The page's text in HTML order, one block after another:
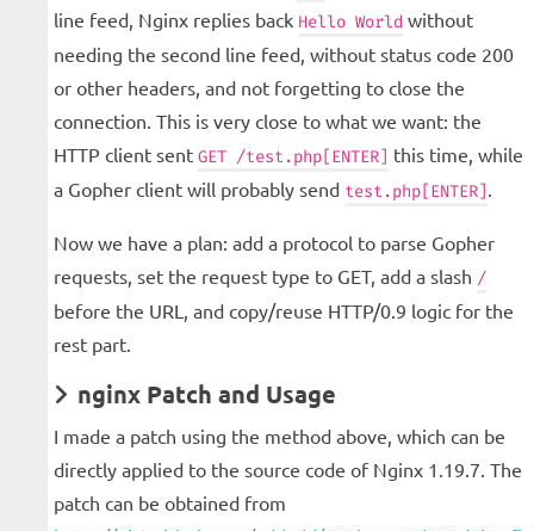
line feed, Nginx replies back Hello World without
needing the second line feed, without status code 200
or other headers, and not forgetting to close the
connection. This is very close to what we want: the
HTTP client sent GET /test.php[ENTER] this time, while
a Gopher client will probably send test.php[ENTER].
Now we have a plan: add a protocol to parse Gopher
requests, set the request type to GET, add a slash /
before the URL, and copy/reuse HTTP/0.9 logic for the
rest part.
nginx Patch and Usage
I made a patch using the method above, which can be
directly applied to the source code of Nginx 1.19.7. The
patch can be obtained from